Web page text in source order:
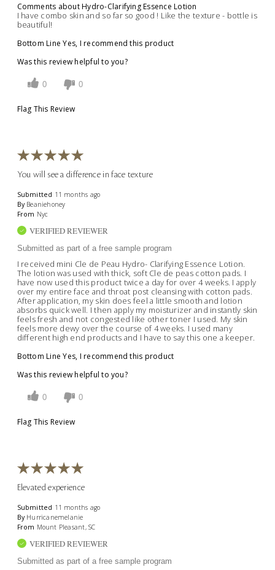
Comments about Hydro-Clarifying Essence Lotion
I have combo skin and so far so good ! Like the texture - bottle is
beautiful!
Bottom Line Yes, I recommend this product
Was this review helpful to you?
0 0
Flag This Review
You will see a difference in face texture
Submitted 11 months ago
By Beaniehoney
From Nyc
VERIFIED REVIEWER
Submitted as part of a free sample program
I received mini Cle de Peau Hydro- Clarifying Essence Lotion.
The lotion was used with thick, soft Cle de peas cotton pads. I
have now used this product twice a day for over 4 weeks. I apply
over my entire face and throat post cleansing with cotton pads.
After application, my skin does feel a little smooth and lotion
absorbs quick well. I then apply my moisturizer and instantly skin
feels fresh and not congested like other toner I used. My skin
feels more dewy over the course of 4 weeks. I used many
different high end products and I have to say this one a keeper.
Bottom Line Yes, I recommend this product
Was this review helpful to you?
0 0
Flag This Review
Elevated experience
Submitted 11 months ago
By Hurricanemelanie
From Mount Pleasant, SC
VERIFIED REVIEWER
Submitted as part of a free sample program